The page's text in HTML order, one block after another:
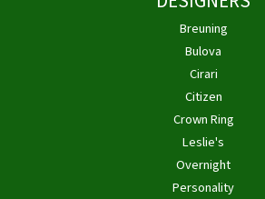
Breuning
Bulova
Cirari
Citizen
Crown Ring
Leslie's
Overnight
Personality